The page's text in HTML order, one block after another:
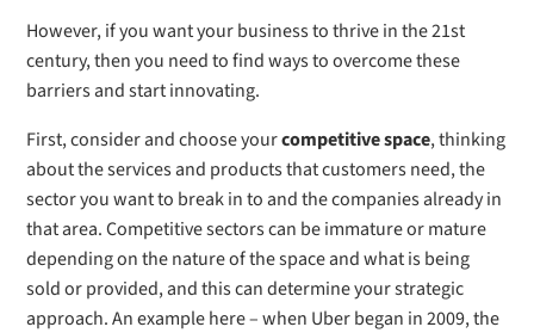
However, if you want your business to thrive in the 21st
century, then you need to find ways to overcome these
barriers and start innovating.
First, consider and choose yourcompetitive space, thinking
about the services and products that customers need, the
sector you want to break in to and the companies already in
that area. Competitive sectors can be immature or mature
depending on the nature of the space and what is being
sold or provided, and this can determine your strategic
approach. An example here – when Uber began in 2009, the